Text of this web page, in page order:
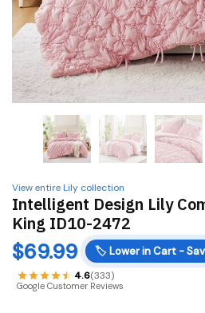
View entire Lily collection
Intelligent Design Lily
King ID10-2472
$69.99 🏷️ Lower in Cart -
4.6(333)
Google Customer Reviews